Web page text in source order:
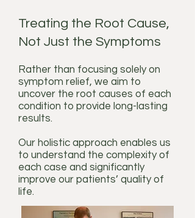
Treating the Root Cause,
Not Just the Symptoms
Rather than focusing solely on
symptom relief, we aim to
uncover the root causes of each
condition to provide long-lasting
results.
Our holistic approach enables us
to understand the complexity of
each case and significantly
improve our patients’ quality of
life.